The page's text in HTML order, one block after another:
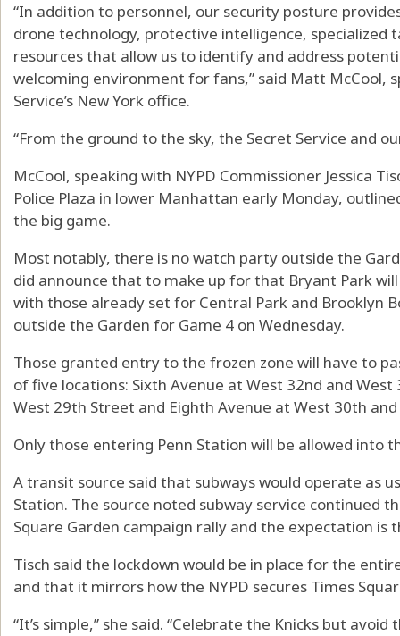
“In addition to personnel, our security posture
drone technology, protective intelligence, specialized
resources that allow us to identify and address
welcoming environment for fans,” said Matt McCool,
Service’s New York office.
“From the ground to the sky, the Secret Service and
McCool, speaking with NYPD Commissioner Jessica
Police Plaza in lower Manhattan early Monday,
the big game.
Most notably, there is no watch party outside the
did announce that to make up for that Bryant Park
with those already set for Central Park and Brooklyn
outside the Garden for Game 4 on Wednesday.
Those granted entry to the frozen zone will have to
of five locations: Sixth Avenue at West 32nd and
West 29th Street and Eighth Avenue at West 30th
Only those entering Penn Station will be allowed into
A transit source said that subways would operate as
Station. The source noted subway service continued
Square Garden campaign rally and the expectation is
Tisch said the lockdown would be in place for the
and that it mirrors how the NYPD secures Times
“It’s simple,” she said. “Celebrate the Knicks but avoid